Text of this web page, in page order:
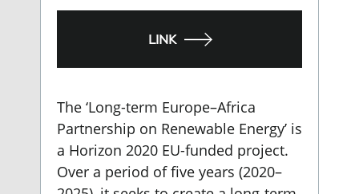
LINK
The ‘Long-term Europe–Africa
Partnership on Renewable Energy’ is
a Horizon 2020 EU-funded project.
Over a period of five years (2020–